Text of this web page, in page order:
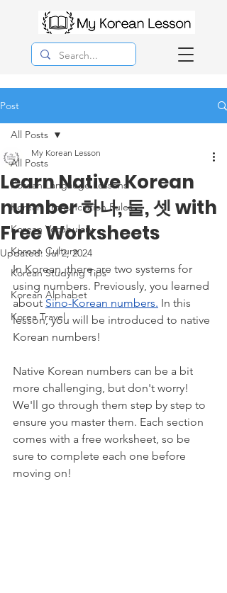
Post
All Posts
Korean Langauge Lessons
Korean Pronunciation Rules
Korean Vocabulary
Korean Culture
Korean Studying Tips
Korean Alphabet
Korea Travel
All Posts
Learn Native Korean
number 하나, 둘, 셋 with
Free Worksheets
My Korean Lesson
Updated:Jul 2, 2024
In Korean, there are two systems for
using numbers. Previously, you learned
about Sino-Korean numbers. In this
lesson, you will be introduced to native
Korean numbers!
Native Korean numbers can be a bit
more challenging, but don't worry!
We'll go through them step by step to
ensure you master them. Each section
comes with a free worksheet, so be
sure to complete each one before
moving on!